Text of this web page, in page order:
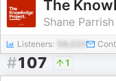
The
Shane Parrish
Listeners:
#107 1